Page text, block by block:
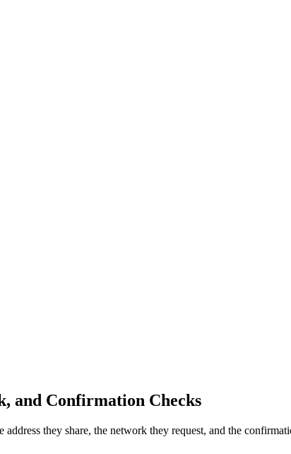
and Confirmation Checks
they share, the network they request, and the